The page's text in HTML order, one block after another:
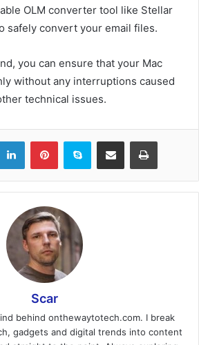
OLM converter tool like Stellar
safely convert your email files.
you can ensure that your Mac
without any interruptions caused
technical issues.
LinkedInPinterestSkype Share via Email Print
Scar
behind onthewaytotech.com. I break
gadgets and digital trends into content